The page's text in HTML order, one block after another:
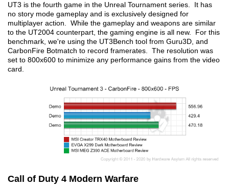
UT3 is the fourth game in the Unreal Tournament series. It has
no story mode gameplay and is exclusively designed for
multiplayer action. While the gameplay and weapons are similar
to the UT2004 counterpart, the gaming engine is all new. For this
benchmark, we're using the UT3Bench tool from Guru3D, and
CarbonFire Botmatch to record framerates. The resolution was
set to 800x600 to minimize any performance gains from the video
card.
Call of Duty 4 Modern Warfare